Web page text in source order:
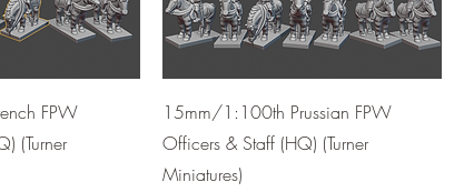
FPW
(Turner
15mm/1:100th Prussian FPW
Officers & Staff (HQ) (Turner
Miniatures)